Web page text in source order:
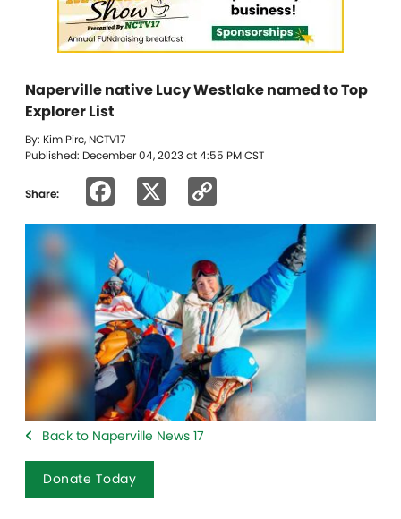
Naperville native Lucy Westlake named to Top
Explorer List
By: Kim Pirc, NCTV17
Published: December 04, 2023 at 4:55 PM CST
Share: Facebook
Link
Back to Naperville News 17
Donate Today